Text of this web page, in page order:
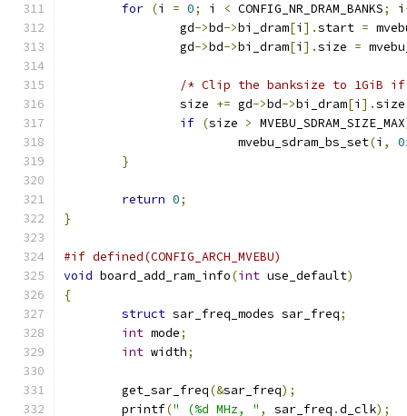
for (i = 0; i < CONFIG_NR_DRAM_BANKS; i
		gd
->bd->bi_dram[i ].start =
		gd
->bd->bi_dram[i ].size =
/* Clip the banksize to 1GiB
		size
+= gd->bd->bi_dram[i ].size
if (size > MVEBU_SDRAM_SIZE_MAX
			mvebu_sdram_bs_set
(i ,
}
return 0;
}
#if defined(CONFIG_ARCH_MVEBU)
void board_add_ram_info(int use_default)
{
struct sar_freq_modes sar_freq;
int mode;
int width;
	get_sar_freq
(&sar_freq);
	printf
(" (%d MHz, " , sar_freq .d_clk);